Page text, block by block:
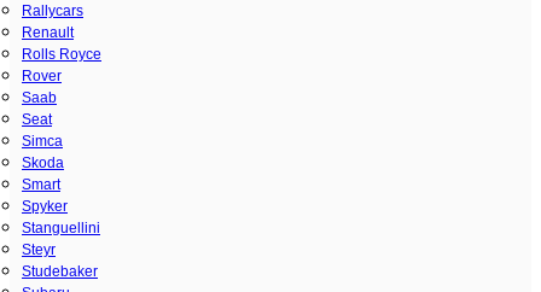
Rallycars
Renault
Rolls Royce
Rover
Saab
Seat
Simca
Skoda
Smart
Spyker
Stanguellini
Steyr
Studebaker